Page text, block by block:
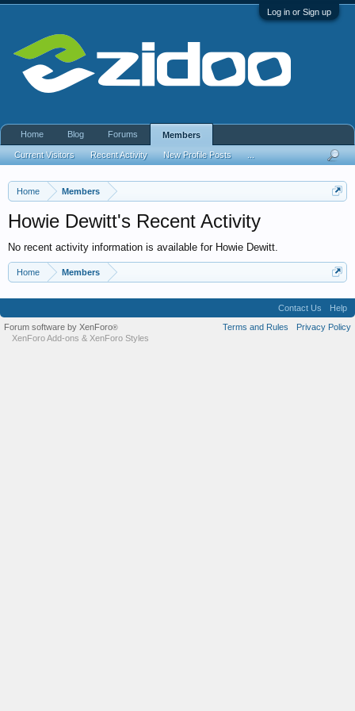
Log in or Sign up
Home Members
Howie Dewitt's Recent Activity
No recent activity information is available for Howie Dewitt.
Home Members
Home Blog Forums Members
Current Visitors Recent Activity New Profile Posts
Contact Us
Help
Terms and Rules
Privacy Policy
Forum software by XenForo®
XenForo Add-ons & XenForo Styles